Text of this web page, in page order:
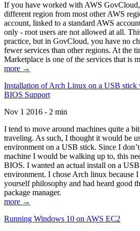
If you have worked with AWS
different region from most other AWS
account, linked to a standard AWS
only - root users are not allowed at all.
practice, but in GovCloud, you have no
fewer services than other regions. At the
Marketplace is one of the services that is
more →
Installation of Arch Linux on a USB stick
BIOS Support
Nov 1 2016 - 2 min
I tend to move around machines quite a
traveling. As such, I thought it would be
environment on a USB stick. Since I
machine I would be walking up to, this
BIOS. I wanted an actual install on a
environment. I chose Arch linux because
yourself philosophy and had heard good
package manager.
more →
Running Windows 10 on AWS EC2